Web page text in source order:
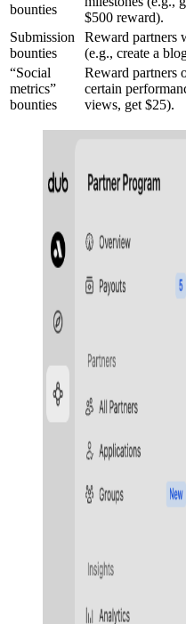
bounties
$500 reward).
Submission
bounties
Reward partners
(e.g., create a
“Social
metrics”
bounties
Reward partners
certain
views, get $25).